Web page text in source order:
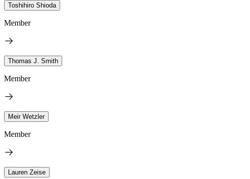
Toshihiro Shioda
Member
Thomas J. Smith
Member
Meir Wetzler
Member
Lauren Zeise